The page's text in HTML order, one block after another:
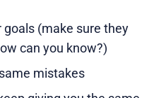
goals (make sure they
can you know?)
mistakes